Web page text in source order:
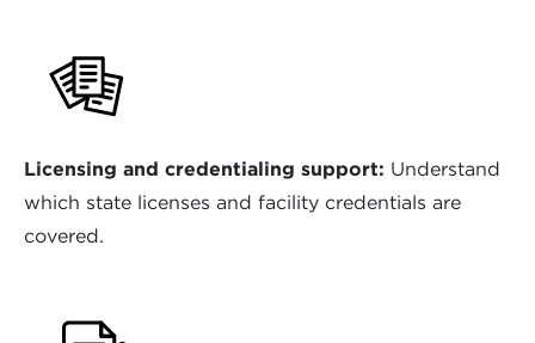
Licensing and credentialing support: Understand
which state licenses and facility credentials are
covered.